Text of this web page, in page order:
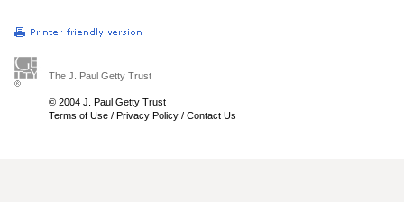
The J. Paul Getty Trust
© 2004 J. Paul Getty Trust
Terms of Use / Privacy Policy / Contact Us